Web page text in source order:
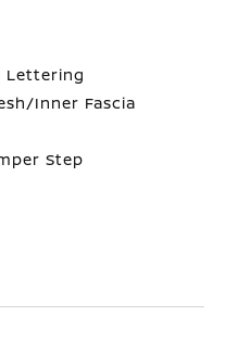
Lettering
Inner Fascia
Step